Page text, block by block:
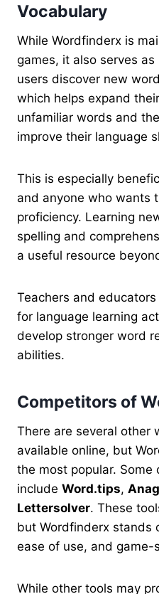
Vocabulary
While Wordfinderx is
games, it also serves
users discover new
which helps expand
unfamiliar words and
improve their language
This is especially
and anyone who wants
proficiency. Learning
spelling and
a useful resource
Teachers and
for language learning
develop stronger word
abilities.
Competitors of
There are several other
available online, but
the most popular.
include Word.tips,
Lettersolver. These
but Wordfinderx stands
ease of use, and game-
While other tools may